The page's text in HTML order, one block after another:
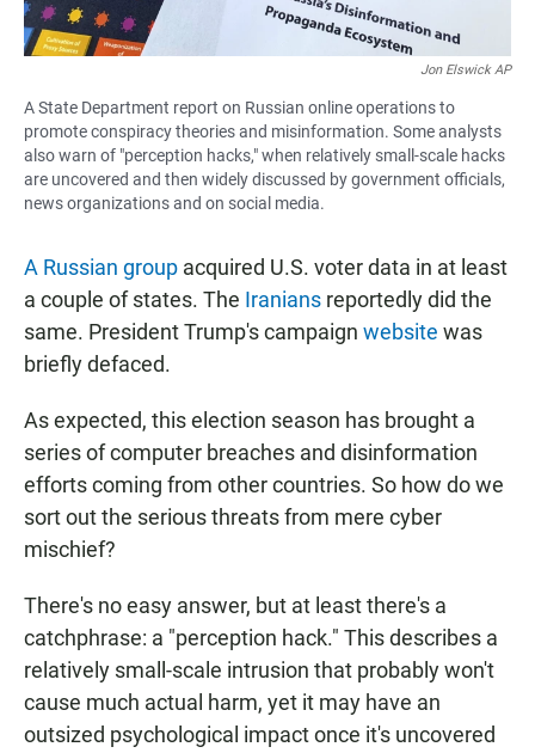
Jon Elswick AP
A State Department report on Russian online operations to
promote conspiracy theories and misinformation. Some analysts
also warn of "perception hacks," when relatively small-scale hacks
are uncovered and then widely discussed by government officials,
news organizations and on social media.
A Russian group acquired U.S. voter data in at least
a couple of states. The Iranians reportedly did the
same. President Trump's campaign website was
briefly defaced.
As expected, this election season has brought a
series of computer breaches and disinformation
efforts coming from other countries. So how do we
sort out the serious threats from mere cyber
mischief?
There's no easy answer, but at least there's a
catchphrase: a "perception hack." This describes a
relatively small-scale intrusion that probably won't
cause much actual harm, yet it may have an
outsized psychological impact once it's uncovered